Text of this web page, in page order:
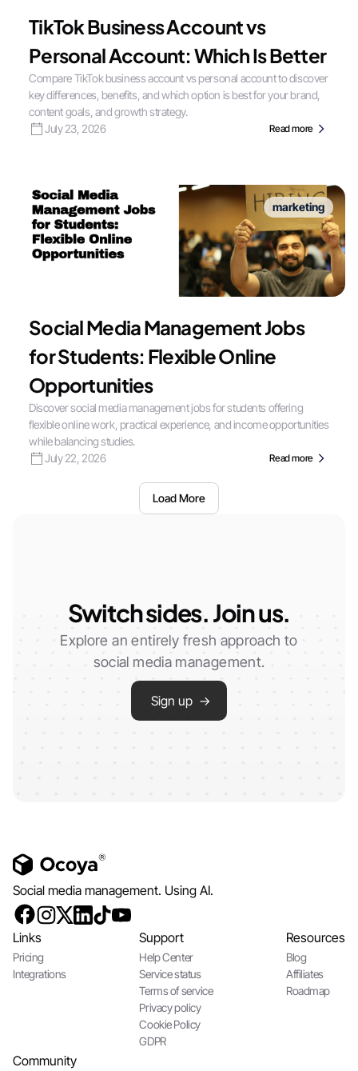
TikTok Business Account vs
Personal Account: Which Is Better
Compare TikTok business account vs personal account to discover
key differences, benefits, and which option is best for your brand,
content goals, and growth strategy.
July 23, 2026
Read more
marketing
Social Media Management Jobs
for Students: Flexible Online
Opportunities
Discover social media management jobs for students offering
flexible online work, practical experience, and income opportunities
while balancing studies.
July 22, 2026
Read more
Load More
Switch sides. Join us.
Explore an entirely fresh approach to
social media management.
Sign up →
Social media management. Using AI.
Links
Pricing
Integrations
Support
Help Center
Service status
Terms of service
Privacy policy
Cookie Policy
GDPR
Resources
Blog
Affiliates
Roadmap
Community